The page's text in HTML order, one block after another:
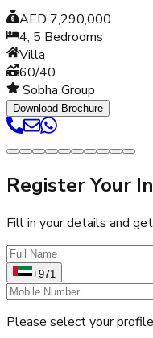
AED 7,290,000
4, 5 Bedrooms
Villa
60/40
Sobha Group
Download Brochure
Register Your
Fill in your details and
+971
Please select your profile